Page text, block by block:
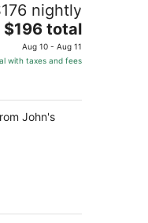
nightly
The
price
is
per
night
$196 total
Aug 10 - Aug 11
with taxes and fees
John's